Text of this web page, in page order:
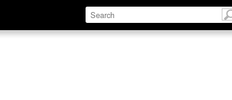
Define Relate Discuss